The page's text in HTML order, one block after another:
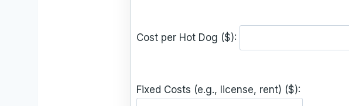
Cost per Hot Dog ($):
Fixed Costs (e.g., license, rent) ($):